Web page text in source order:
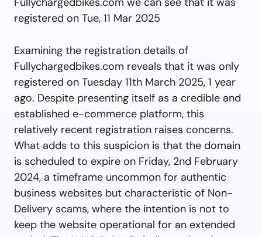
registered on Tue, 11 Mar 2025
Examining the registration details of
Fullychargedbikes.com reveals that it was only
registered on Tuesday 11th March 2025, 1 year
ago. Despite presenting itself as a credible and
established e-commerce platform, this
relatively recent registration raises concerns.
What adds to this suspicion is that the domain
is scheduled to expire on Friday, 2nd February
2024, a timeframe uncommon for authentic
business websites but characteristic of Non-
Delivery scams, where the intention is not to
keep the website operational for an extended